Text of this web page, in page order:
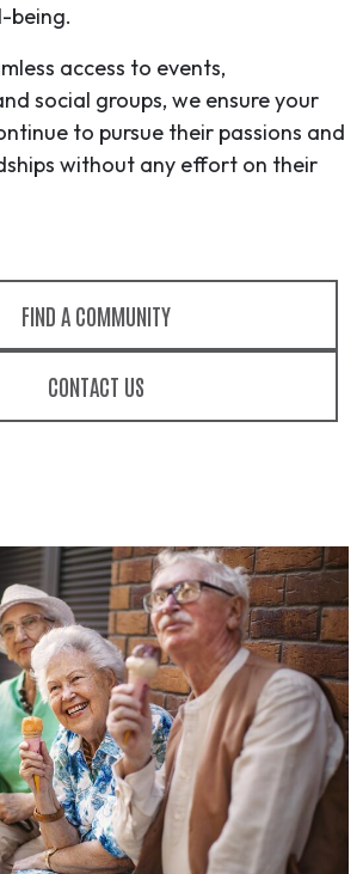
being.
access to events,
social groups, we ensure your
to pursue their passions and
without any effort on their
FIND A COMMUNITY
CONTACT US